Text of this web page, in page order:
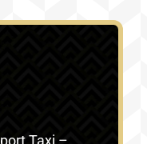
Taxi –